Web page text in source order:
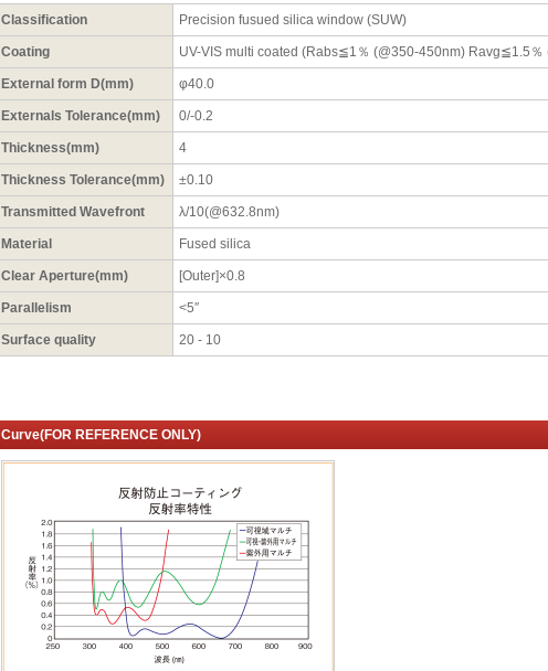
Classification Precision fusued silica window (SUW)
Coating UV-VIS multi coated (Rabs≦1％ (@350-450nm) Ravg≦1.5％
External form D(mm) φ40.0
Externals Tolerance(mm) 0/-0.2
Thickness(mm) 4
Thickness Tolerance(mm) ±0.10
Transmitted Wavefront λ/10(@632.8nm)
Material Fused silica
Clear Aperture(mm) [Outer]×0.8
Parallelism <5″
Surface quality 20 - 10
Curve(FOR REFERENCE ONLY)